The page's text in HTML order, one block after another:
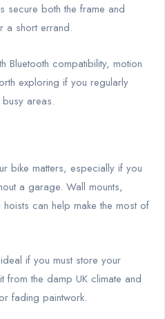
secure both the frame and
a short errand.
Bluetooth compatibility, motion
exploring if you regularly
areas.
bike matters, especially if you
a garage. Wall mounts,
can help make the most of
if you must store your
the damp UK climate and
fading paintwork.